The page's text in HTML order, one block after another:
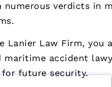
numerous verdicts in
Lanier Law Firm,
maritime accident
future security.